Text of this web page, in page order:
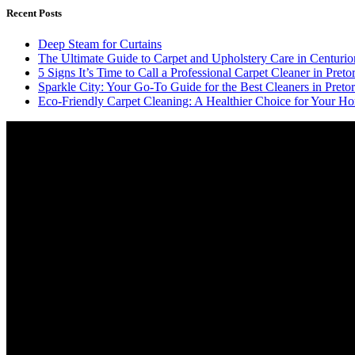
Recent Posts
Deep Steam for Curtains
The Ultimate Guide to Carpet and Upholstery Care in
5 Signs It’s Time to Call a Professional Carpet Cleaner in
Sparkle City: Your Go-To Guide for the Best Cleaners in
Eco-Friendly Carpet Cleaning: A Healthier Choice for Your